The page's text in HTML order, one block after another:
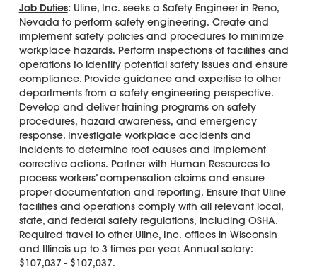
Job Duties: Uline, Inc. seeks a Safety Engineer in Reno,
Nevada to perform safety engineering. Create and
implement safety policies and procedures to minimize
workplace hazards. Perform inspections of facilities and
operations to identify potential safety issues and ensure
compliance. Provide guidance and expertise to other
departments from a safety engineering perspective.
Develop and deliver training programs on safety
procedures, hazard awareness, and emergency
response. Investigate workplace accidents and
incidents to determine root causes and implement
corrective actions. Partner with Human Resources to
process workers’ compensation claims and ensure
proper documentation and reporting. Ensure that Uline
facilities and operations comply with all relevant local,
state, and federal safety regulations, including OSHA.
Required travel to other Uline, Inc. offices in Wisconsin
and Illinois up to 3 times per year. Annual salary:
$107,037 - $107,037.